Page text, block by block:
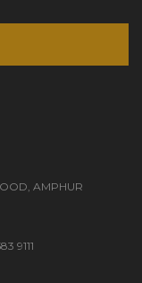
AMPHUR
9111